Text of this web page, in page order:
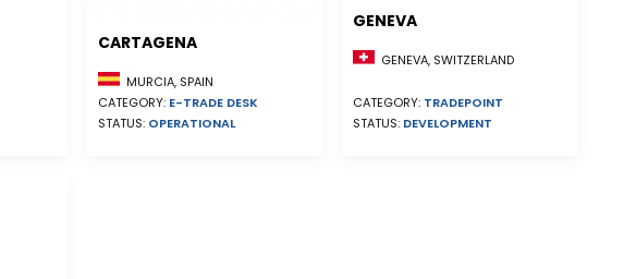
CARTAGENA
MURCIA, SPAIN
CATEGORY: E-TRADE DESK
STATUS: OPERATIONAL
GENEVA
GENEVA, SWITZERLAND
CATEGORY: TRADEPOINT
STATUS: DEVELOPMENT